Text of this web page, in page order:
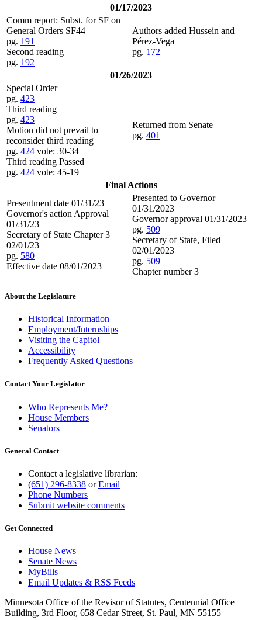
01/17/2023
Comm report: Subst. for SF on
General Orders SF44
pg. 191
Second reading
pg. 192
Authors added Hussein and
Pérez-Vega
pg. 172
01/26/2023
Special Order
pg. 423
Third reading
pg. 423
Motion did not prevail to
reconsider third reading
pg. 424 vote: 30-34
Third reading Passed
pg. 424 vote: 45-19
Returned from Senate
pg. 401
Final Actions
Presentment date 01/31/23
Governor's action Approval
01/31/23
Secretary of State Chapter 3
02/01/23
pg. 580
Effective date 08/01/2023
Presented to Governor
01/31/2023
Governor approval 01/31/2023
pg. 509
Secretary of State, Filed
02/01/2023
pg. 509
Chapter number 3
About the Legislature
Historical Information
Employment/Internships
Visiting the Capitol
Accessibility
Frequently Asked Questions
Contact Your Legislator
Who Represents Me?
House Members
Senators
General Contact
Contact a legislative librarian:
(651) 296-8338 orEmail
Phone Numbers
Submit website comments
Get Connected
House News
Senate News
MyBills
Email Updates & RSS Feeds
Minnesota Office of the Revisor of Statutes, Centennial Office
Building, 3rd Floor, 658 Cedar Street, St. Paul, MN 55155